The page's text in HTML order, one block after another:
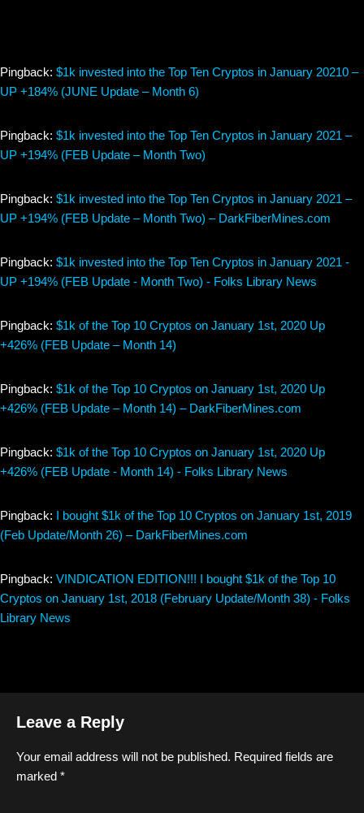
Pingback: $1k invested into the Top Ten Cryptos in January 20210 –
UP +184% (JUNE Update – Month 6)
Pingback: $1k invested into the Top Ten Cryptos in January 2021 –
UP +194% (FEB Update – Month Two)
Pingback: $1k invested into the Top Ten Cryptos in January 2021 –
UP +194% (FEB Update – Month Two) – DarkFiberMines.com
Pingback: $1k invested into the Top Ten Cryptos in January 2021 -
UP +194% (FEB Update - Month Two) - Folks Library News
Pingback: $1k of the Top 10 Cryptos on January 1st, 2020 Up
+426% (FEB Update – Month 14)
Pingback: $1k of the Top 10 Cryptos on January 1st, 2020 Up
+426% (FEB Update – Month 14) – DarkFiberMines.com
Pingback: $1k of the Top 10 Cryptos on January 1st, 2020 Up
+426% (FEB Update - Month 14) - Folks Library News
Pingback: I bought $1k of the Top 10 Cryptos on January 1st, 2019
(Feb Update/Month 26) – DarkFiberMines.com
Pingback: VINDICATION EDITION!!! I bought $1k of the Top 10
Cryptos on January 1st, 2018 (February Update/Month 38) - Folks
Library News
Leave a Reply
Your email address will not be published. Required fields are
marked *